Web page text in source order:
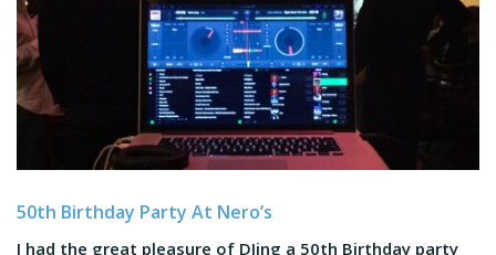
50th Birthday Party At Nero’s
I had the great pleasure of DJing a 50th Birthday party